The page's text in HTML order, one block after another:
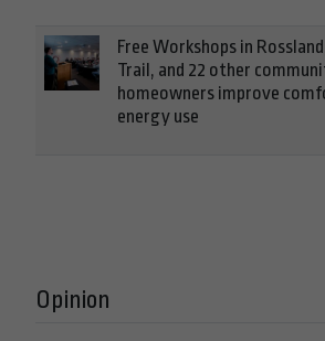
Free Workshops in
Trail, and 22 other
homeowners improve
energy use
Opinion